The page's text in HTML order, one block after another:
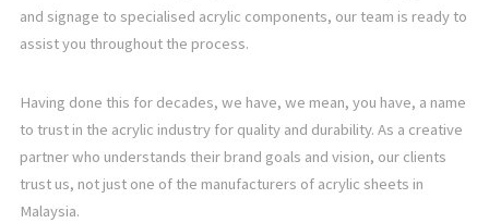
and signage to specialised acrylic components, our team is ready to
assist you throughout the process.
Having done this for decades, we have, we mean, you have, a name
to trust in the acrylic industry for quality and durability. As a creative
partner who understands their brand goals and vision, our clients
trust us, not just one of the manufacturers of acrylic sheets in
Malaysia.